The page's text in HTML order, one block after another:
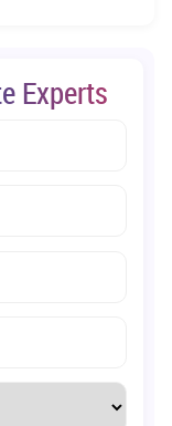
Experts